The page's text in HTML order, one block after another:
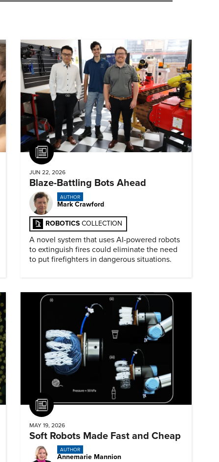
Article
JUN 22, 2026
Blaze-Battling Bots Ahead
AUTHOR
Mark Crawford
ROBOTICS COLLECTION
A novel system that uses AI-powered robots
to extinguish fires could eliminate the need
to put firefighters in dangerous situations.
Article
MAY 19, 2026
Soft Robots Made Fast and Cheap
AUTHOR
Annemarie Mannion